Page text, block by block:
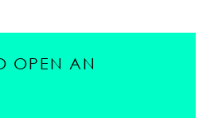
OPEN AN